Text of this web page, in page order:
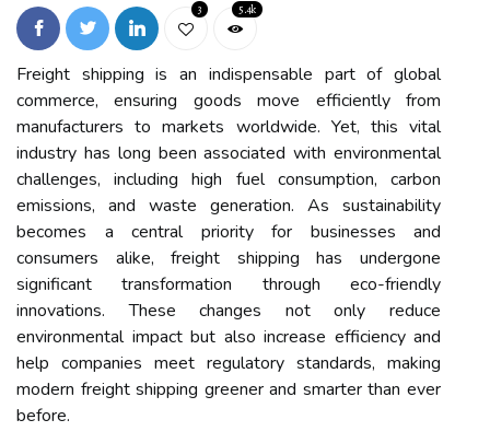
3 5.4k
Freight shipping is an indispensable part of global
commerce, ensuring goods move efficiently from
manufacturers to markets worldwide. Yet, this vital
industry has long been associated with environmental
challenges, including high fuel consumption, carbon
emissions, and waste generation. As sustainability
becomes a central priority for businesses and
consumers alike, freight shipping has undergone
significant transformation through eco-friendly
innovations. These changes not only reduce
environmental impact but also increase efficiency and
help companies meet regulatory standards, making
modern freight shipping greener and smarter than ever
before.